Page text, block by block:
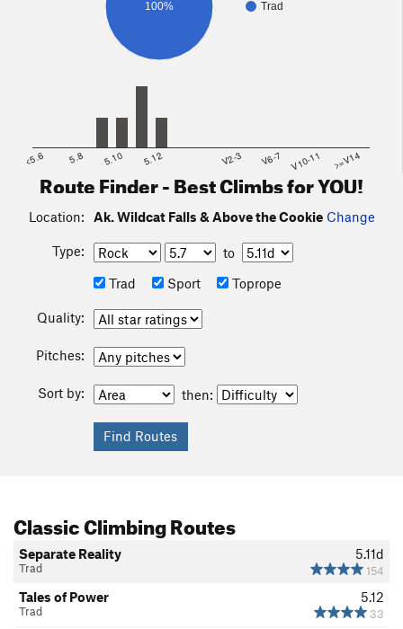
Trad
100%
<5.6 5.8 5.10 5.12 V2-3 V6-7 V10-11 >=V14
Route Finder - Best Climbs for YOU!
Location: Ak. Wildcat Falls & Above the Cookie Change
Type:
to
Trad
Sport Toprope
Quality:
Pitches:
Sort by: then:
Classic Climbing Routes
5.11d
154
Separate Reality
Trad
5.12
33
Tales of Power
Trad